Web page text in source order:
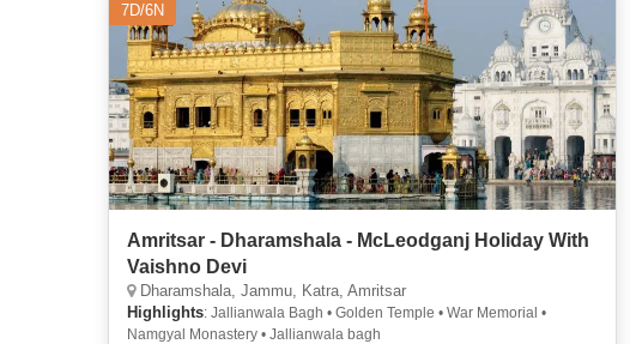
7D/6N
Amritsar - Dharamshala - McLeodganj Holiday With
Vaishno Devi
Dharamshala, Jammu, Katra, Amritsar
Highlights: Jallianwala Bagh • Golden Temple • War Memorial •
Namgyal Monastery • Jallianwala bagh